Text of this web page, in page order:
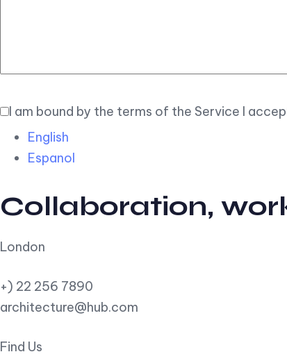
I am bound by the terms of the Service I
English
Espanol
Collaboration,
London
+) 22 256 7890
architecture@hub.com
Find Us